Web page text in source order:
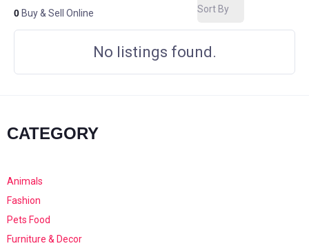
0 Buy & Sell Online Sort By
No listings found.
CATEGORY
Animals
Fashion
Pets Food
Furniture & Decor